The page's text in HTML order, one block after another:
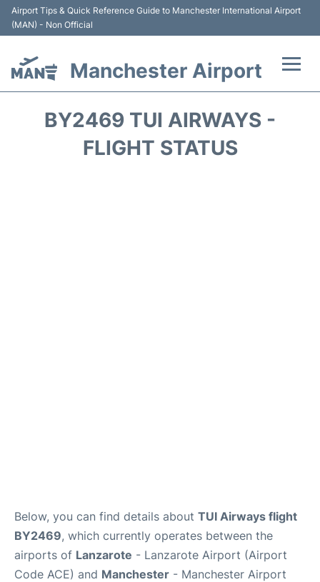
Airport Tips & Quick Reference Guide to Manchester International Airport
(MAN) - Non Official
Manchester Airport
BY2469 TUI AIRWAYS -
FLIGHT STATUS
Below, you can find details about TUI Airways flight
BY2469, which currently operates between the
airports of Lanzarote - Lanzarote Airport (Airport
Code ACE) and Manchester - Manchester Airport